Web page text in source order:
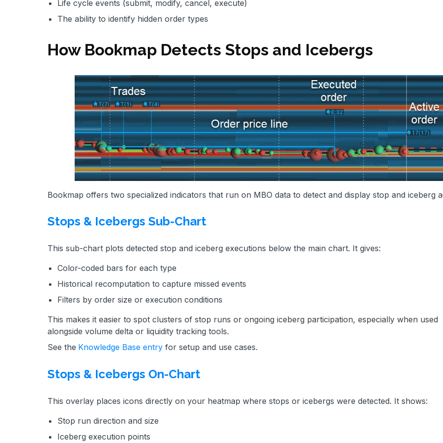
Life cycle events (submit, modify, cancel, execute)
The ability to identify hidden order types
How Bookmap Detects Stops and Icebergs
Bookmap offers two specialized indicators that run on MBO data to detect and display stop and iceberg
Stops & Icebergs Sub-Chart
This sub-chart plots detected stop and iceberg executions below the main chart. It gives:
Color-coded bars for each type
Historical recomputation to capture missed events
Filters by order size or execution conditions
This makes it easier to spot clusters of stop runs or ongoing iceberg participation, especially when used
alongside volume delta or liquidity tracking tools.
See the Knowledge Base entry for setup and use cases.
Stops & Icebergs On-Chart
This overlay places icons directly on your heatmap where stops or icebergs were detected. It shows:
Stop run direction and size
Iceberg execution points